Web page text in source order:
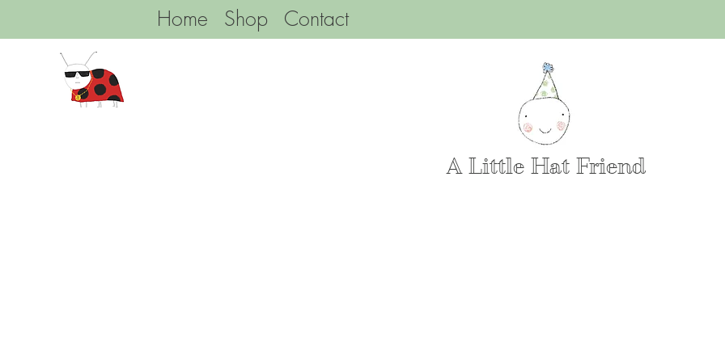
Home Shop Contact
A Little Hat Friend